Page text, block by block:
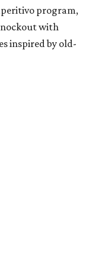
program,
with
inspired by old-